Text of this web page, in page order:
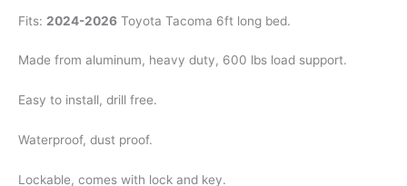
Fits: 2024-2026 Toyota Tacoma 6ft long bed.
Made from aluminum, heavy duty, 600 lbs load support.
Easy to install, drill free.
Waterproof, dust proof.
Lockable, comes with lock and key.